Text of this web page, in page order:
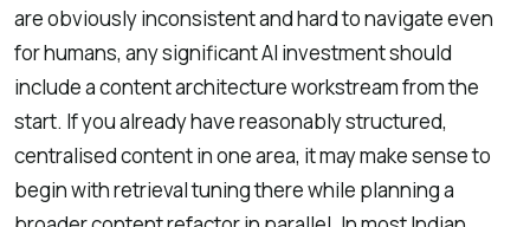
are obviously inconsistent and hard to navigate even
for humans, any significant AI investment should
include a content architecture workstream from the
start. If you already have reasonably structured,
centralised content in one area, it may make sense to
begin with retrieval tuning there while planning a